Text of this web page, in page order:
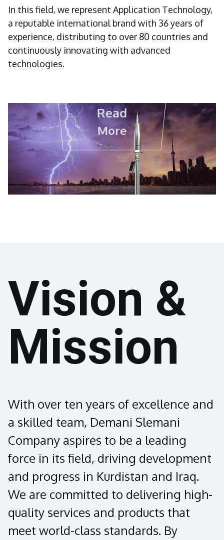
In this field, we represent Application Technology,
a reputable international brand with 36 years of
experience, distributing to over 80 countries and
continuously innovating with advanced
technologies.
Read
More
Vision &
Mission
With over ten years of excellence and
a skilled team, Demani Slemani
Company aspires to be a leading
force in its field, driving development
and progress in Kurdistan and Iraq.
We are committed to delivering high-
quality services and products that
meet world-class standards. By